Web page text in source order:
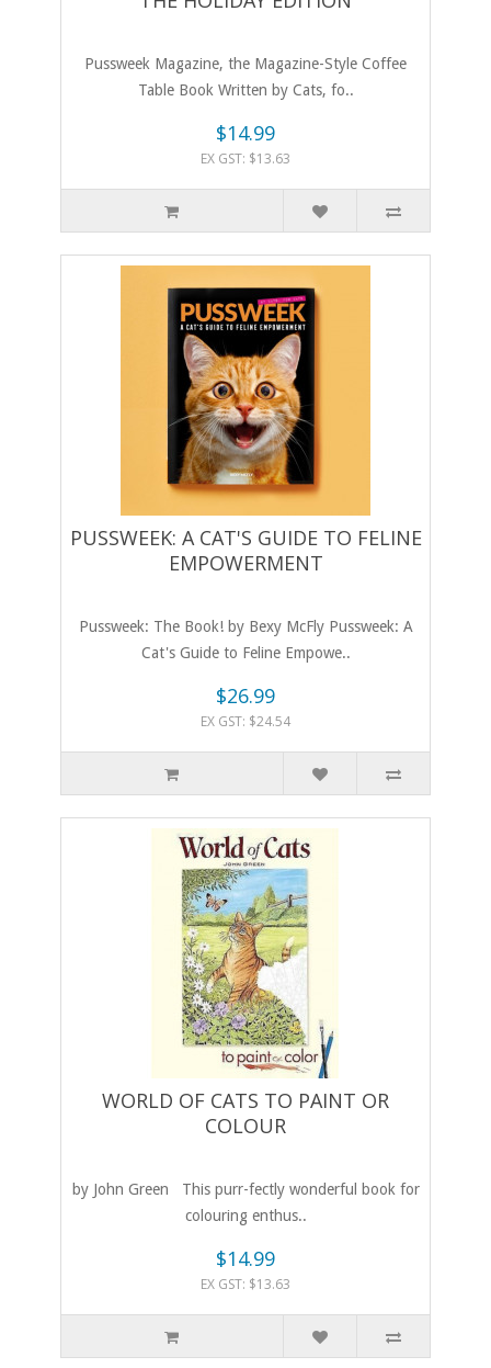
Pussweek Magazine, the Magazine-Style Coffee
Table Book Written by Cats, fo..
$14.99
EX GST: $13.63
PUSSWEEK: A CAT'S GUIDE TO FELINE
EMPOWERMENT
Pussweek: The Book! by Bexy McFly Pussweek: A
Cat's Guide to Feline Empowe..
$26.99
EX GST: $24.54
WORLD OF CATS TO PAINT OR
COLOUR
by John Green This purr-fectly wonderful book for
colouring enthus..
$14.99
EX GST: $13.63